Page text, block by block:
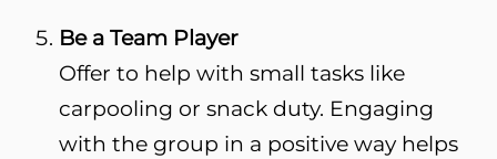
Be a Team Player
Offer to help with small tasks like
carpooling or snack duty. Engaging
with the group in a positive way helps